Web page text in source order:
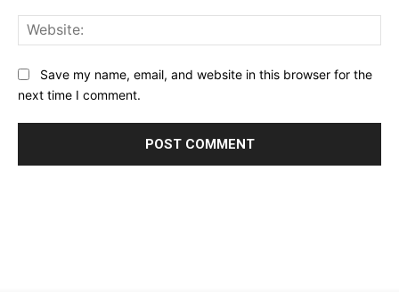
Save my name, email, and website in this browser for the
next time I comment.